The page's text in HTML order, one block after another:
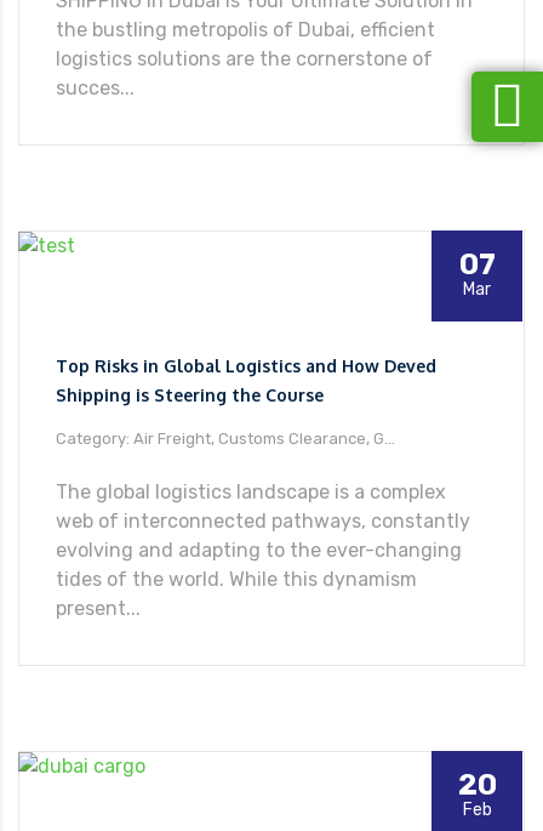
the bustling metropolis of Dubai, efficient
logistics solutions are the cornerstone of
succes...
07
Mar
Top Risks in Global Logistics and How Deved
Shipping is Steering the Course
Category: Air Freight, Customs Clearance, G...
The global logistics landscape is a complex
web of interconnected pathways, constantly
evolving and adapting to the ever-changing
tides of the world. While this dynamism
present...
20
Feb